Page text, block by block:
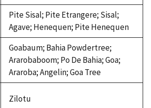
available
Pite Sisal; Pite Etrangere; Sisal;
Agave; Henequen; Pite Henequen
Goabaum; Bahia Powdertree;
Ararobaboom; Po De Bahia; Goa;
Araroba; Angelin; Goa Tree
Zilotu